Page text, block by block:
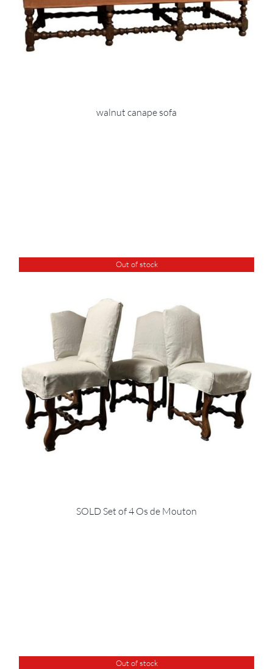
walnut canape sofa
Out of stock
SOLD Set of 4 Os de Mouton
Out of stock